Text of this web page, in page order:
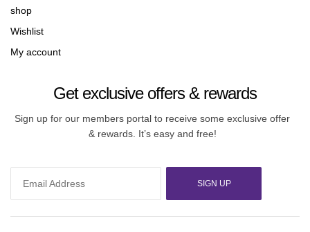
shop
Wishlist
My account
Get exclusive offers & rewards
Sign up for our members portal to receive some exclusive offer
& rewards. It’s easy and free!
SIGN UP